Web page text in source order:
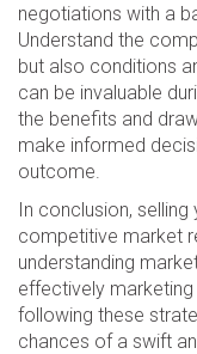
negotiations with a
Understand the
but also conditions
can be invaluable
the benefits and
make informed
outcome.
In conclusion, selling
competitive market
understanding
effectively
following these
chances of a swift